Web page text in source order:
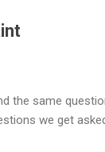
the same
we get